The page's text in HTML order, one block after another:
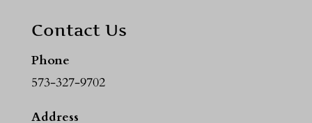
Contact Us
Phone
573-327-9702
Address